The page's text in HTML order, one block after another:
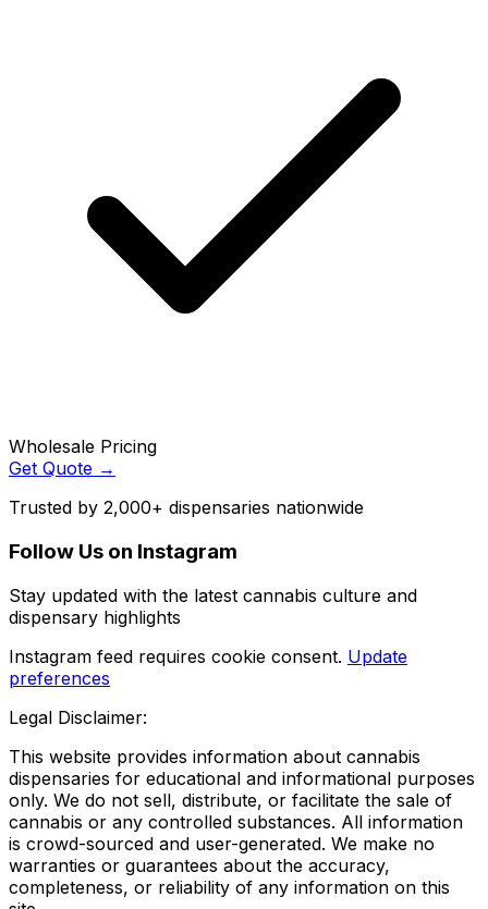
Wholesale Pricing
Get Quote →
Trusted by 2,000+ dispensaries nationwide
Follow Us on Instagram
Stay updated with the latest cannabis culture and
dispensary highlights
Instagram feed requires cookie consent. Update
preferences
Legal Disclaimer:
This website provides information about cannabis
dispensaries for educational and informational purposes
only. We do not sell, distribute, or facilitate the sale of
cannabis or any controlled substances. All information
is crowd-sourced and user-generated. We make no
warranties or guarantees about the accuracy,
completeness, or reliability of any information on this